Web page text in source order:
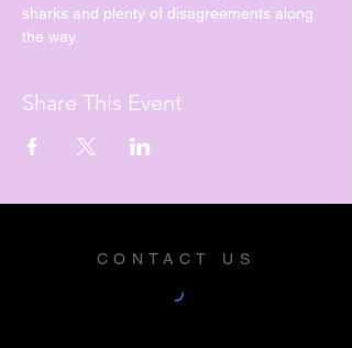
sharks and plenty of disagreements along
the way.
Share This Event
CONTACT US